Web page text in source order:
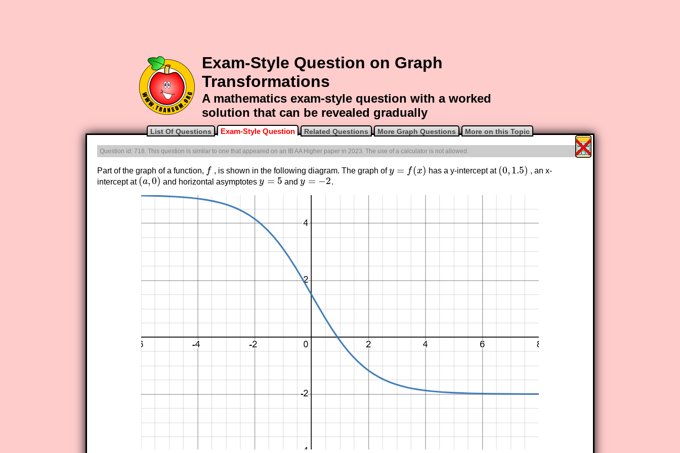
Exam-Style Question on Graph
Transformations
A mathematics exam-style question with a worked
solution that can be revealed gradually
List Of Questions Exam-Style Question Related Questions More Graph Questions More on this Topic
Question id: 718. This question is similar to one that appeared on an IB AA Higher paper in 2023. The use of a calculator is not allowed.
Part of the graph of a function, f
f , is shown in the following diagram. The graph ofy = f(x)
y=f(x ) has a y-intercept at (0, 1.5)
(0,1.5)
, an x-
intercept at (a,0)
(a,0) and horizontal asymptotesy = 5
y=5 andy = −2
y=−2